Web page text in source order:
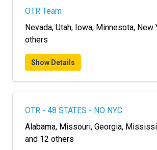
OTR Team
Nevada, Utah, Iowa, Minnesota, New
others
Show Details
OTR - 48 STATES - NO NYC
Alabama, Missouri, Georgia,
and 12 others